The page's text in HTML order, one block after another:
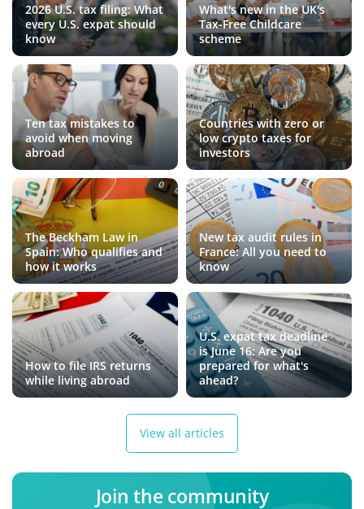
2026 U.S. tax filing: What
every U.S. expat should
know
What's new in the UK's
Tax-Free Childcare
scheme
Ten tax mistakes to
avoid when moving
abroad
Countries with zero or
low crypto taxes for
investors
The Beckham Law in
Spain: Who qualifies and
how it works
New tax audit rules in
France: All you need to
know
How to file IRS returns
while living abroad
U.S. expat tax deadline
is June 16: Are you
prepared for what's
ahead?
View all articles
Join the community